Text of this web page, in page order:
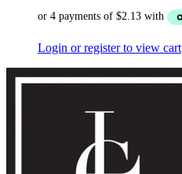
Login or register to view cart